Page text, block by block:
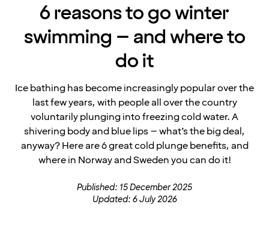
6 reasons to go winter
swimming – and where to
do it
Ice bathing has become increasingly popular over the
last few years, with people all over the country
voluntarily plunging into freezing cold water. A
shivering body and blue lips – what’s the big deal,
anyway? Here are 6 great cold plunge benefits, and
where in Norway and Sweden you can do it!
Published: 15 December 2025
Updated: 6 July 2026